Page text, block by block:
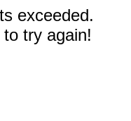
exceeded.
try again!